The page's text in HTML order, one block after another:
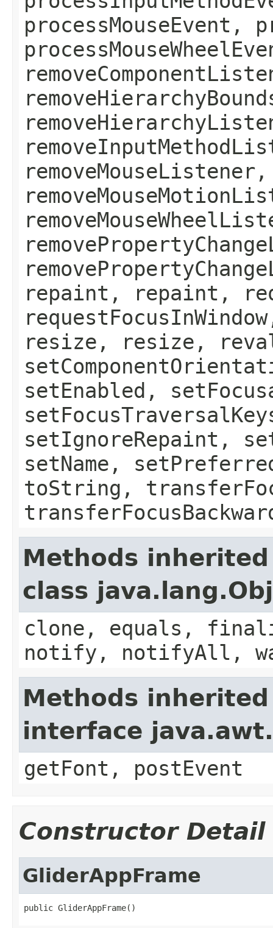
processMouseEvent,
removeMouseListener,
repaint, repaint,
resize, resize,
setEnabled,
setIgnoreRepaint,
setName,
toString,
Methods
class
clone, equals,
notify, notifyAll,
Methods
interface
getFont, postEvent
Constructor Detail
GliderAppFrame
public GliderAppFrame()